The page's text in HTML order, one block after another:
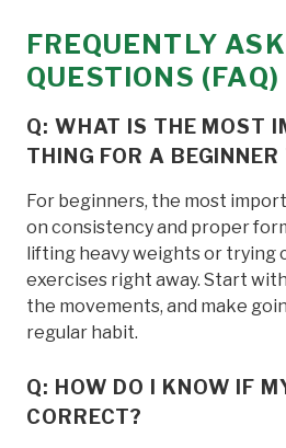
FREQUENTLY
QUESTIONS (FAQ)
Q: WHAT IS THE MOST
THING FOR A BEGINNER
For beginners, the most
on consistency and proper
lifting heavy weights or trying
exercises right away. Start
the movements, and make
regular habit.
Q: HOW DO I KNOW IF
CORRECT?